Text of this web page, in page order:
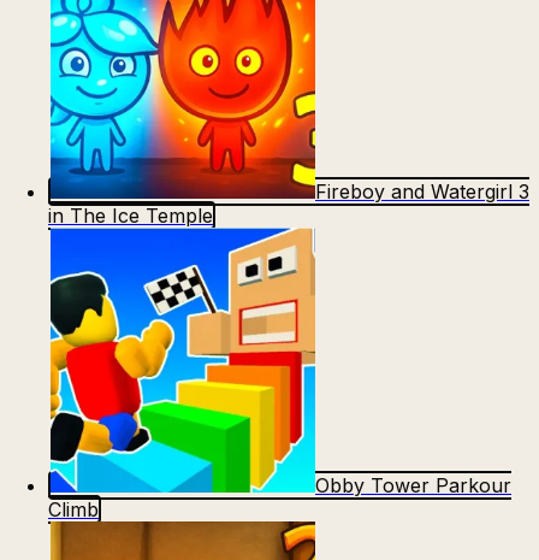
Fireboy and Watergirl 3
in The Ice Temple
Obby Tower Parkour
Climb